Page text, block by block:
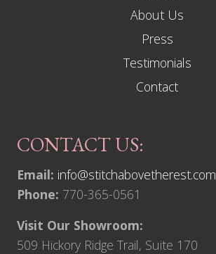
About Us
Press
Testimonials
Contact
CONTACT US:
Email: info@stitchabovetherest.com
Phone: 770-365-0561
Visit Our Showroom:
509 Hickory Ridge Trail, Suite 170